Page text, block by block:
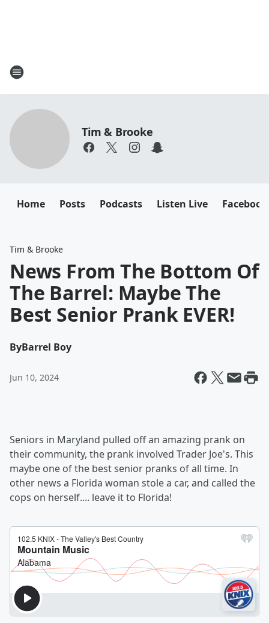
Tim & Brooke
Home Posts Podcasts Listen Live Facebook
Tim & Brooke
News From The Bottom Of
The Barrel: Maybe The
Best Senior Prank EVER!
ByBarrel Boy
Jun 10, 2024
Seniors in Maryland pulled off an amazing prank on
their community, the prank involved Trader Joe's. This
maybe one of the best senior pranks of all time. In
other news a Florida woman stole a car, and called the
cops on herself.... leave it to Florida!